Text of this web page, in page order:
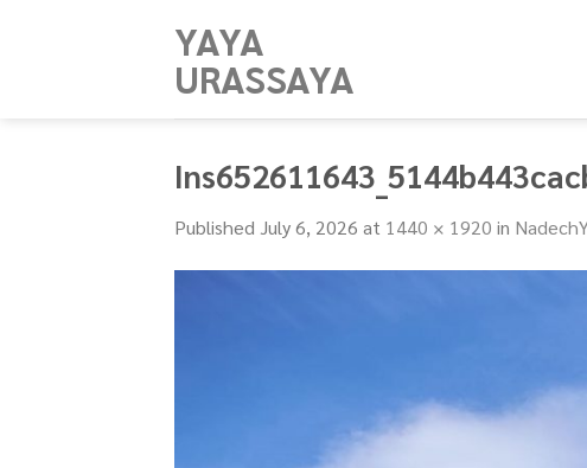
YAYA
URASSAYA
Published July 6, 2026 at 1440 × 1920 in